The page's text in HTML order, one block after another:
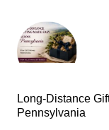
Long-Distance
Pennsylvania